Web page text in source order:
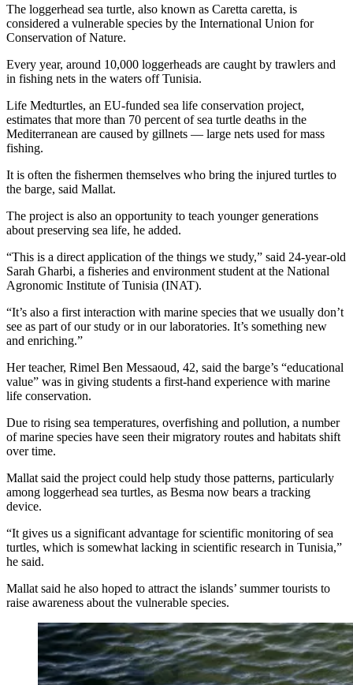
The loggerhead sea turtle, also known as Caretta caretta, is
considered a vulnerable species by the International Union for
Conservation of Nature.
Every year, around 10,000 loggerheads are caught by trawlers and
in fishing nets in the waters off Tunisia.
Life Medturtles, an EU-funded sea life conservation project,
estimates that more than 70 percent of sea turtle deaths in the
Mediterranean are caused by gillnets — large nets used for mass
fishing.
It is often the fishermen themselves who bring the injured turtles to
the barge, said Mallat.
The project is also an opportunity to teach younger generations
about preserving sea life, he added.
“This is a direct application of the things we study,” said 24-year-old
Sarah Gharbi, a fisheries and environment student at the National
Agronomic Institute of Tunisia (INAT).
“It’s also a first interaction with marine species that we usually don’t
see as part of our study or in our laboratories. It’s something new
and enriching.”
Her teacher, Rimel Ben Messaoud, 42, said the barge’s “educational
value” was in giving students a first-hand experience with marine
life conservation.
Due to rising sea temperatures, overfishing and pollution, a number
of marine species have seen their migratory routes and habitats shift
over time.
Mallat said the project could help study those patterns, particularly
among loggerhead sea turtles, as Besma now bears a tracking
device.
“It gives us a significant advantage for scientific monitoring of sea
turtles, which is somewhat lacking in scientific research in Tunisia,”
he said.
Mallat said he also hoped to attract the islands’ summer tourists to
raise awareness about the vulnerable species.